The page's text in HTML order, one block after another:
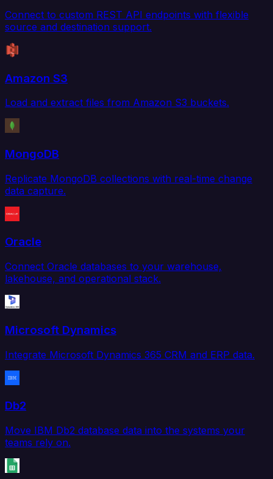
Connect to custom REST API endpoints with flexible
source and destination support.
Amazon S3
Load and extract files from Amazon S3 buckets.
MongoDB
Replicate MongoDB collections with real-time change
data capture.
Oracle
Connect Oracle databases to your warehouse,
lakehouse, and operational stack.
Microsoft Dynamics
Integrate Microsoft Dynamics 365 CRM and ERP data.
Db2
Move IBM Db2 database data into the systems your
teams rely on.